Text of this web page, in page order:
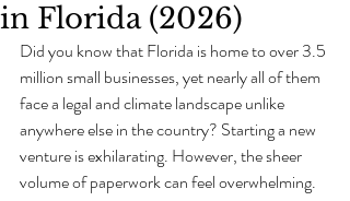
in Florida (2026)
Did you know that Florida is home to over 3.5
million small businesses, yet nearly all of them
face a legal and climate landscape unlike
anywhere else in the country? Starting a new
venture is exhilarating. However, the sheer
volume of paperwork can feel overwhelming.